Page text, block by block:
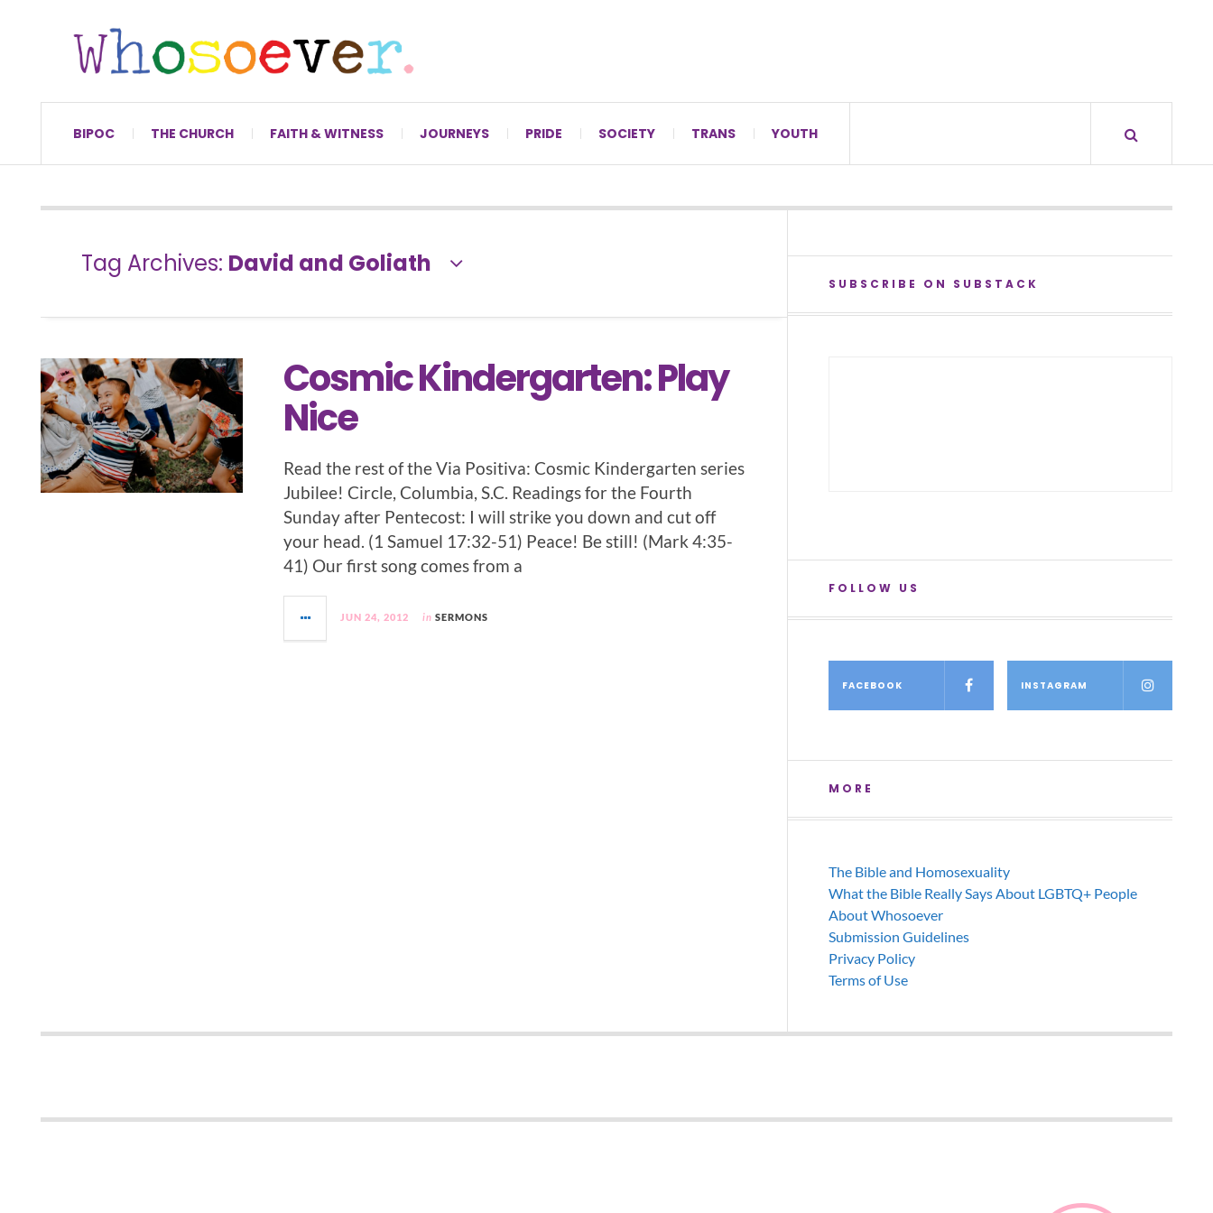
BIPOC THE CHURCH FAITH & WITNESS JOURNEYS PRIDE SOCIETY TRANS YOUTH
Tag Archives: David and Goliath
Cosmic Kindergarten: Play
Nice
Read the rest of the Via Positiva: Cosmic Kindergarten series
Jubilee! Circle, Columbia, S.C. Readings for the Fourth
Sunday after Pentecost: I will strike you down and cut off
your head. (1 Samuel 17:32-51) Peace! Be still! (Mark 4:35-
41) Our first song comes from a
JUN 24, 2012 in SERMONS
SUBSCRIBE ON SUBSTACK
FOLLOW US
FACEBOOK INSTAGRAM
MORE
The Bible and Homosexuality
What the Bible Really Says About LGBTQ+ People
About Whosoever
Submission Guidelines
Privacy Policy
Terms of Use